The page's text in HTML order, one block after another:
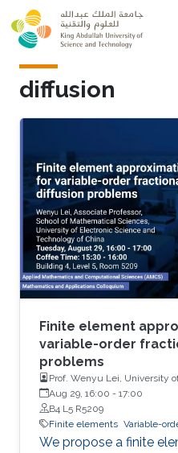
Skip to main content
diffusion
Finite element
variable-order
problems
Prof. Wenyu Lei, University
Technology of China
Aug 29, 16:00 - 17:00
B4 L5 R5209
Finite elements Variable-
We propose a finite